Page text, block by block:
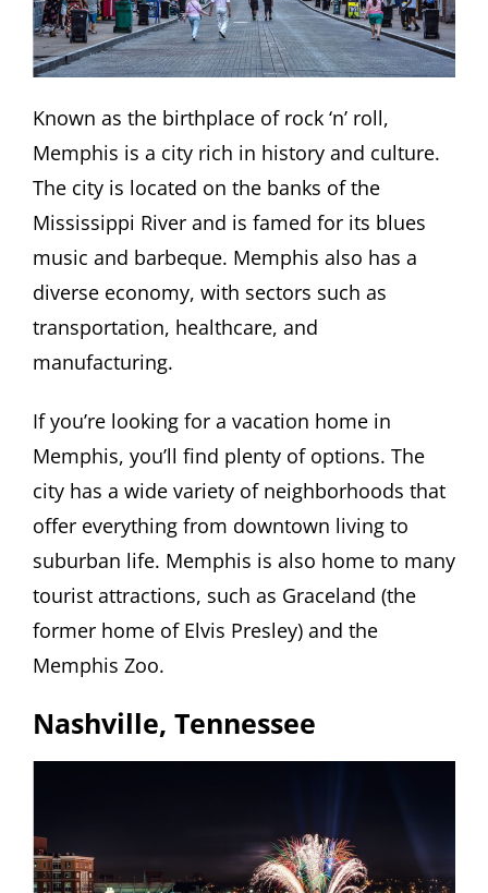
Known as the birthplace of rock ‘n’ roll,
Memphis is a city rich in history and culture.
The city is located on the banks of the
Mississippi River and is famed for its blues
music and barbeque. Memphis also has a
diverse economy, with sectors such as
transportation, healthcare, and
manufacturing.
If you’re looking for a vacation home in
Memphis, you’ll find plenty of options. The
city has a wide variety of neighborhoods that
offer everything from downtown living to
suburban life. Memphis is also home to many
tourist attractions, such as Graceland (the
former home of Elvis Presley) and the
Memphis Zoo.
Nashville, Tennessee